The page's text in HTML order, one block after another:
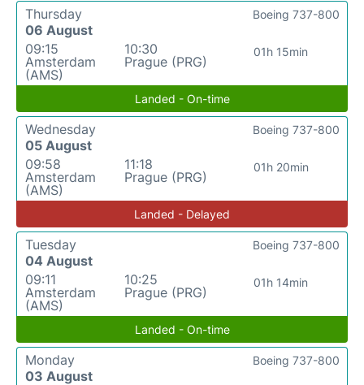
Thursday
06 August
09:15
Amsterdam
(AMS)
10:30
Prague (PRG)
01h 15min
Boeing 737-800
Landed - On-time
Wednesday
05 August
09:58
Amsterdam
(AMS)
11:18
Prague (PRG)
01h 20min
Boeing 737-800
Landed - Delayed
Tuesday
04 August
09:11
Amsterdam
(AMS)
10:25
Prague (PRG)
01h 14min
Boeing 737-800
Landed - On-time
Monday
03 August
Boeing 737-800